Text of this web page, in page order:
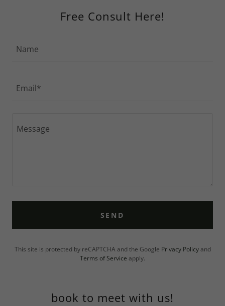
Free Consult Here!
Name
Email*
SEND
This site is protected by reCAPTCHA and the Google Privacy Policyand
Terms of Service apply.
book to meet with us!